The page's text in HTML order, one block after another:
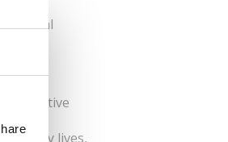
royal
and
daily lives,